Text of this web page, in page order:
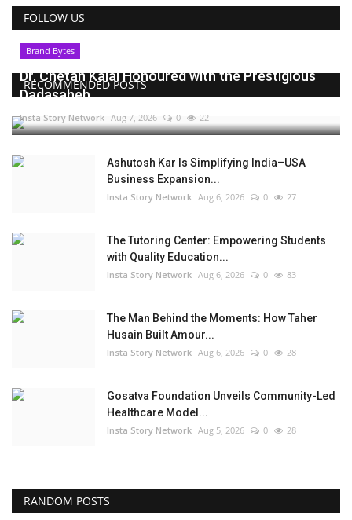
FOLLOW US
RECOMMENDED POSTS
Brand Bytes
Dr. Chetan Kalal Honoured with the Prestigious
Dadasaheb...
Insta Story Network Aug 7, 2026 0 22
Ashutosh Kar Is Simplifying India–USA
Business Expansion...
Insta Story Network Aug 6, 2026 0 27
The Tutoring Center: Empowering Students
with Quality Education...
Insta Story Network Aug 6, 2026 0 83
The Man Behind the Moments: How Taher
Husain Built Amour...
Insta Story Network Aug 6, 2026 0 28
Gosatva Foundation Unveils Community-Led
Healthcare Model...
Insta Story Network Aug 5, 2026 0 28
RANDOM POSTS